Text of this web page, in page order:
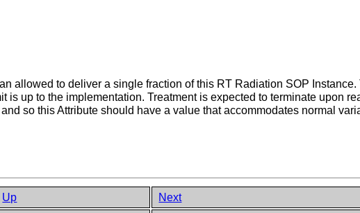
allowed to deliver a single fraction of this RT Radiation SOP
is up to the implementation. Treatment is expected to terminate upon
so this Attribute should have a value that accommodates normal
Up Next